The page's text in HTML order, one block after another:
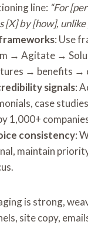
line: “For
[X] by [how],
: Use
→ Agitate →
→ benefits →
signals:
case
1,000+
consistency:
maintain
is strong,
site copy,